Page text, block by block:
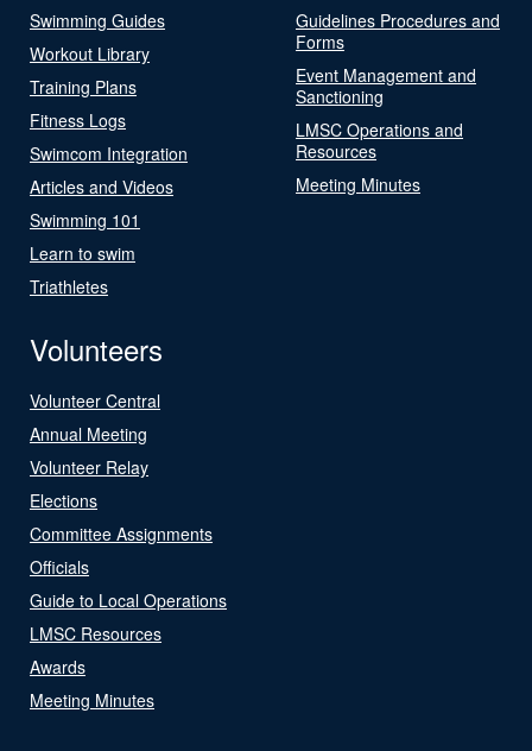
Swimming Guides
Workout Library
Training Plans
Fitness Logs
Swimcom Integration
Articles and Videos
Swimming 101
Learn to swim
Triathletes
Guidelines Procedures and
Forms
Event Management and
Sanctioning
LMSC Operations and
Resources
Meeting Minutes
Volunteers
Volunteer Central
Annual Meeting
Volunteer Relay
Elections
Committee Assignments
Officials
Guide to Local Operations
LMSC Resources
Awards
Meeting Minutes